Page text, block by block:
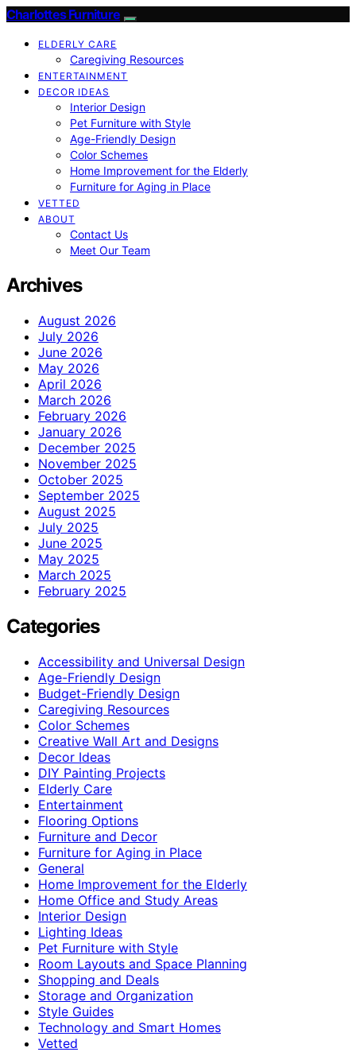
Charlottes Furniture
ELDERLY CARE
Caregiving Resources
ENTERTAINMENT
DECOR IDEAS
Interior Design
Pet Furniture with Style
Age-Friendly Design
Color Schemes
Home Improvement for the Elderly
Furniture for Aging in Place
VETTED
ABOUT
Contact Us
Meet Our Team
Archives
August 2026
July 2026
June 2026
May 2026
April 2026
March 2026
February 2026
January 2026
December 2025
November 2025
October 2025
September 2025
August 2025
July 2025
June 2025
May 2025
March 2025
February 2025
Categories
Accessibility and Universal Design
Age-Friendly Design
Budget-Friendly Design
Caregiving Resources
Color Schemes
Creative Wall Art and Designs
Decor Ideas
DIY Painting Projects
Elderly Care
Entertainment
Flooring Options
Furniture and Decor
Furniture for Aging in Place
General
Home Improvement for the Elderly
Home Office and Study Areas
Interior Design
Lighting Ideas
Pet Furniture with Style
Room Layouts and Space Planning
Shopping and Deals
Storage and Organization
Style Guides
Technology and Smart Homes
Vetted